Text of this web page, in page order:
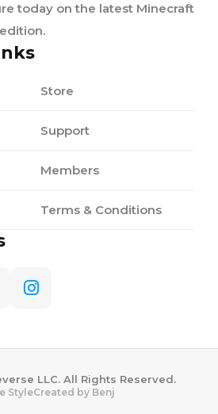
today on the latest Minecraft
Store
Support
Members
Terms & Conditions
LLC. All Rights Reserved.
StyleCreated by Benj